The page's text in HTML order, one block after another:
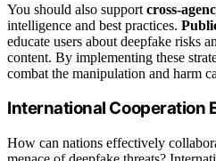
You should also support cross-
intelligence and best practices.
educate users about deepfake risks
content. By implementing these
combat the manipulation and harm
International Cooperation
How can nations effectively